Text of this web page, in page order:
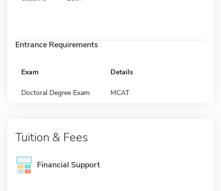
Entrance Requirements
Exam Details
Doctoral Degree Exam MCAT
Tuition & Fees
Financial Support